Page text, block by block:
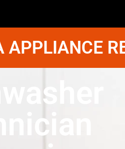
APPLIANCE